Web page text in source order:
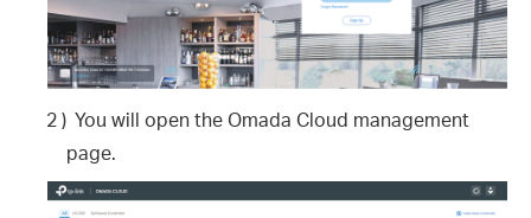
2 ) You will open the Omada Cloud management
page.